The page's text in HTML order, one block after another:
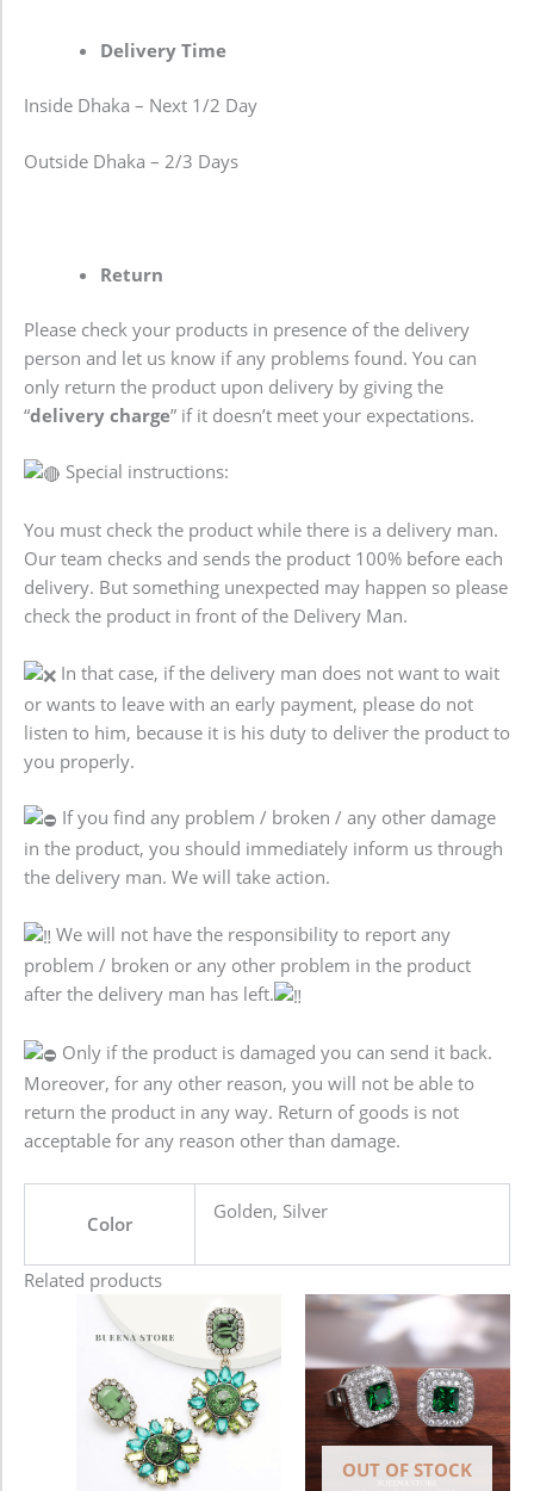
Delivery Time
Inside Dhaka – Next 1/2 Day
Outside Dhaka – 2/3 Days
Return
Please check your products in presence of the delivery
person and let us know if any problems found. You can
only return the product upon delivery by giving the
“delivery charge” if it doesn’t meet your expectations.
Special instructions:
You must check the product while there is a delivery man.
Our team checks and sends the product 100% before each
delivery. But something unexpected may happen so please
check the product in front of the Delivery Man.
In that case, if the delivery man does not want to wait
or wants to leave with an early payment, please do not
listen to him, because it is his duty to deliver the product to
you properly.
If you find any problem / broken / any other damage
in the product, you should immediately inform us through
the delivery man. We will take action.
We will not have the responsibility to report any
problem / broken or any other problem in the product
after the delivery man has left.
Only if the product is damaged you can send it back.
Moreover, for any other reason, you will not be able to
return the product in any way. Return of goods is not
acceptable for any reason other than damage.
Color
Golden, Silver
Related products
OUT OF STOCK